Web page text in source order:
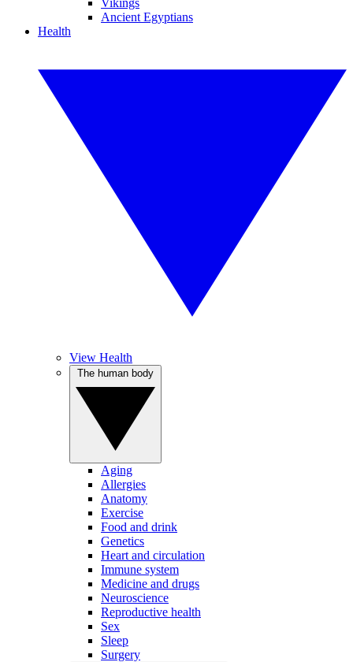
Vikings
Ancient Egyptians
Health
View Health
Aging
Allergies
Anatomy
Exercise
Food and drink
Genetics
Heart and circulation
Immune system
Medicine and drugs
Neuroscience
Reproductive health
Sex
Sleep
Surgery